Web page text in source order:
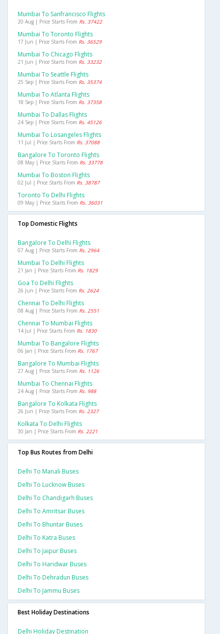
Mumbai To Sanfrancisco Flights
20 Aug | Price Starts From Rs. 37422
Mumbai To Toronto Flights
17 Jun | Price Starts From Rs. 36529
Mumbai To Chicago Flights
21 Jun | Price Starts From Rs. 33232
Mumbai To Seattle Flights
25 Sep | Price Starts From Rs. 35374
Mumbai To Atlanta Flights
18 Sep | Price Starts From Rs. 37358
Mumbai To Dallas Flights
24 Sep | Price Starts From Rs. 45126
Mumbai To Losangeles Flights
11 Jul | Price Starts From Rs. 37088
Bangalore To Toronto Flights
08 May | Price Starts From Rs. 33778
Mumbai To Boston Flights
02 Jul | Price Starts From Rs. 38787
Toronto To Delhi Flights
09 May | Price Starts From Rs. 36031
Top Domestic Flights
Bangalore To Delhi Flights
07 Aug | Price Starts From Rs. 2964
Mumbai To Delhi Flights
21 Jan | Price Starts From Rs. 1829
Goa To Delhi Flights
26 Jun | Price Starts From Rs. 2624
Chennai To Delhi Flights
08 Aug | Price Starts From Rs. 2551
Chennai To Mumbai Flights
14 Jul | Price Starts From Rs. 1830
Mumbai To Bangalore Flights
06 Jan | Price Starts From Rs. 1767
Bangalore To Mumbai Flights
27 Aug | Price Starts From Rs. 1126
Mumbai To Chennai Flights
24 Aug | Price Starts From Rs. 988
Bangalore To Kolkata Flights
26 Jun | Price Starts From Rs. 2327
Kolkata To Delhi Flights
30 Jan | Price Starts From Rs. 2221
Top Bus Routes from Delhi
Delhi To Manali Buses
Delhi To Lucknow Buses
Delhi To Chandigarh Buses
Delhi To Amritsar Buses
Delhi To Bhuntar Buses
Delhi To Katra Buses
Delhi To Jaipur Buses
Delhi To Haridwar Buses
Delhi To Dehradun Buses
Delhi To Jammu Buses
Best Holiday Destinations
Delhi Holiday Destination